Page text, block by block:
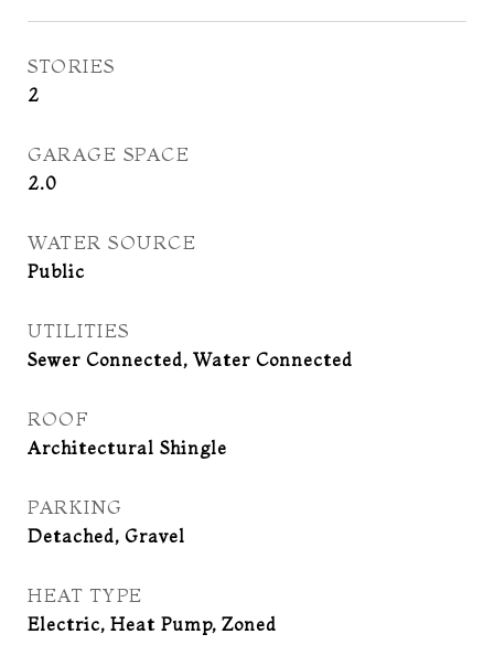
STORIES
2
GARAGE SPACE
2.0
WATER SOURCE
Public
UTILITIES
Sewer Connected, Water Connected
ROOF
Architectural Shingle
PARKING
Detached, Gravel
HEAT TYPE
Electric, Heat Pump, Zoned